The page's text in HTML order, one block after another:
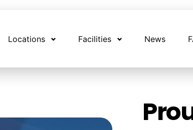
Locations Facilities News